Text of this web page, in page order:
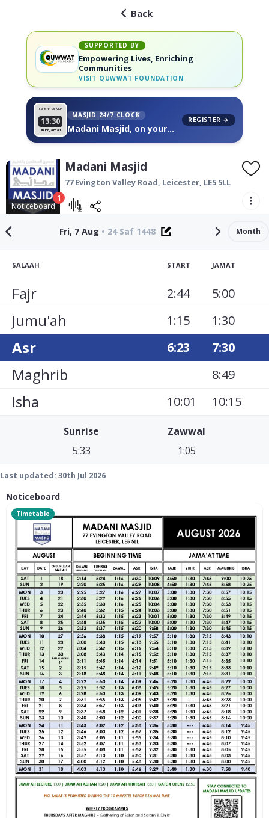
Back
SUPPORTED BY
Empowering Lives, Enriching
Communities
VISIT QUWWAT FOUNDATION
Sat 11 26 Muh
13:30
Dhuhr Jamat
MASJID 24/7 CLOCK
Madani Masjid, on your
REGISTER →
Noticeboard
1
Madani Masjid
77 Evington Valley Road, Leicester, LE5 5LL
Fri, 7 Aug • 24 Saf 1448 Month
SALAAH START JAMAT
Fajr 2:44 5:00
Jumu'ah 1:15 1:30
Asr 6:23 7:30
Maghrib 8:49
Isha 10:01 10:15
Sunrise
5:33
Zawwal
1:05
Last updated: 30th Jul 2026
Noticeboard
Timetable